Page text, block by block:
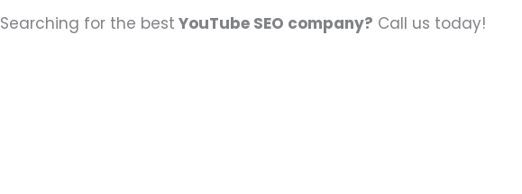
Searching for the best YouTube SEO company? Call us today!